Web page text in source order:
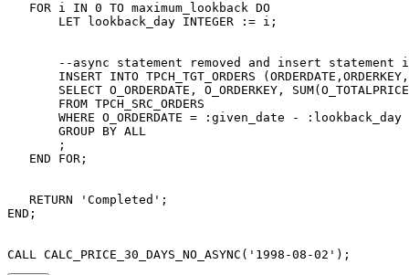
FOR i IN 0 TO maximum_lookback DO
       LET lookback_day
INTEGER : = i ;
--async statement removed and insert
INSERT INTO TPCH_TGT_ORDERS ( ORDERDATE , ORDERKEY ,
SELECT O_ORDERDATE , O_ORDERKEY , SUM( O_TOTALPRICE
FROM TPCH_SRC_ORDERS
WHERE O_ORDERDATE = :given_date -
:lookback_day
GROUP BY ALL
;
END
FOR ;
RETURN 'Completed' ;
END ;
CALL CALC_PRICE_30_DAYS_NO_ASYNC ( '1998-08-02' ) ;